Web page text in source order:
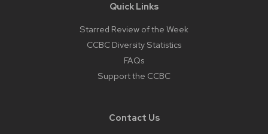
Quick Links
Starred Review of the Week
CCBC Diversity Statistics
FAQs
Support the CCBC
Contact Us